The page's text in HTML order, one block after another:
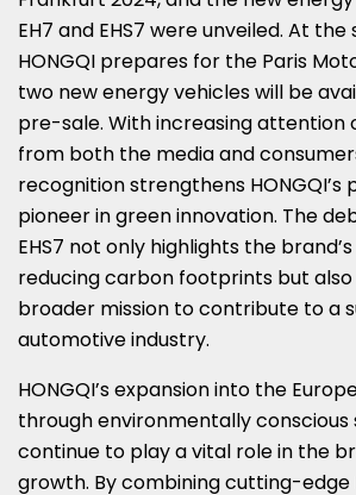
EH7 and EHS7 were unveiled. At
HONGQI prepares for the Paris
two new energy vehicles will be
pre-sale. With increasing attention
from both the media and
recognition strengthens HONGQI’s
pioneer in green innovation. The
EHS7 not only highlights the
reducing carbon footprints but
broader mission to contribute to a
automotive industry.
HONGQI’s expansion into the
through environmentally conscious
continue to play a vital role in the
growth. By combining cutting-edge